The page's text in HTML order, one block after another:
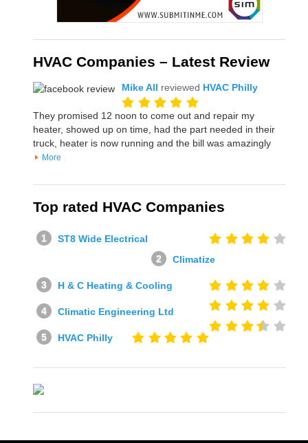
HVAC Companies – Latest Review
Mike All reviewed HVAC Philly
They promised 12 noon to come out and repair my
heater, showed up on time, had the part needed in their
truck, heater is now running and the bill was amazingly
More
Top rated HVAC Companies
ST8 Wide Electrical
Climatize
H & C Heating & Cooling
Climatic Engineering Ltd
HVAC Philly